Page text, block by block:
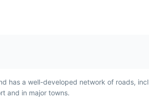
has a well-developed network of roads,
and in major towns.